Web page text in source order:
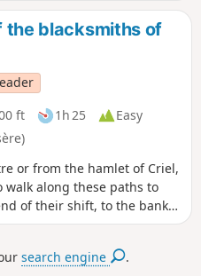
the Chemin du
takes you through the Parc
trees, then past the
used to wash their linen
the blacksmiths of
ft 1h 25
Easy
or from the hamlet of Criel,
along these paths to
of their shift, to the banks
buildings that bear
Fure.search engine .